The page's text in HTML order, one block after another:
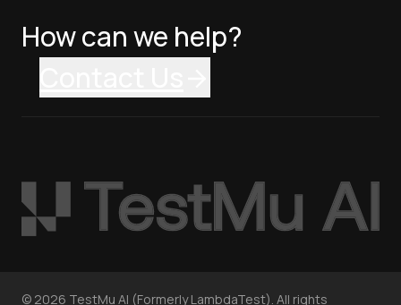
How can we help?
© 2026 TestMu AI (Formerly LambdaTest). All rights